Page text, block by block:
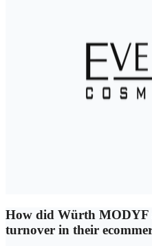
How did Würth MODYF
turnover in their